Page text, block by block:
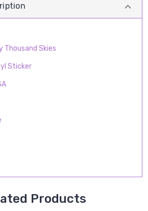
Thousand Skies
Sticker
Products